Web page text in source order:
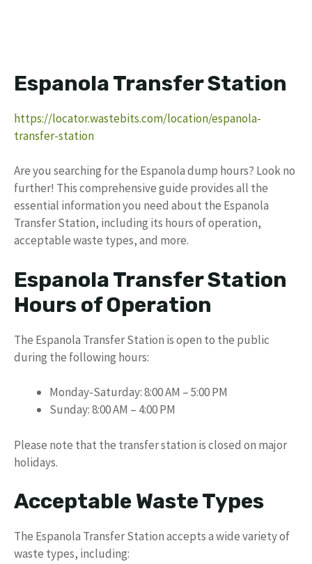
Espanola Transfer Station
https://locator.wastebits.com/location/espanola-
transfer-station
Are you searching for the Espanola dump hours? Look no
further! This comprehensive guide provides all the
essential information you need about the Espanola
Transfer Station, including its hours of operation,
acceptable waste types, and more.
Espanola Transfer Station
Hours of Operation
The Espanola Transfer Station is open to the public
during the following hours:
Monday-Saturday: 8:00 AM – 5:00 PM
Sunday: 8:00 AM – 4:00 PM
Please note that the transfer station is closed on major
holidays.
Acceptable Waste Types
The Espanola Transfer Station accepts a wide variety of
waste types, including: